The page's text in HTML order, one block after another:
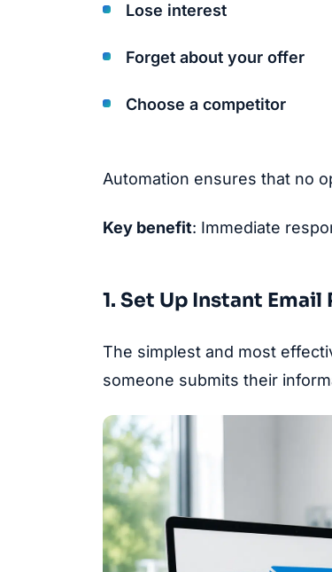
Lose interest
Forget about your offer
Choose a competitor
Automation ensures that no
Key benefit: Immediate
1. Set Up Instant Email
The simplest and most
someone submits their